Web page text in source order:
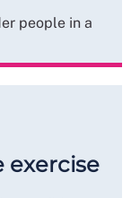
people in a
exercise